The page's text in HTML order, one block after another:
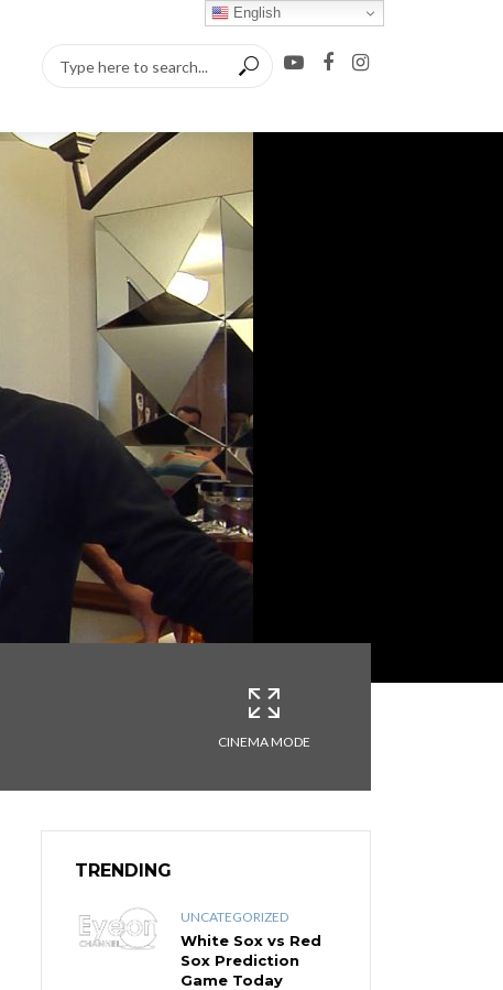
CINEMA MODE
TRENDING
UNCATEGORIZED
White Sox vs Red
Sox Prediction
Game Today
English